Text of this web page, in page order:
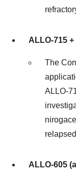
ALLO-715
The
ALLO-
ALLO-605 (